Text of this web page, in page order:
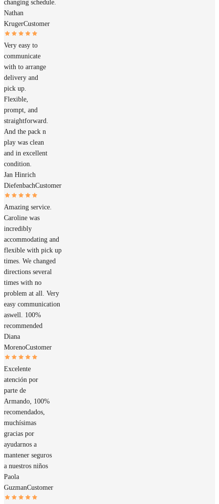
changing schedule.
Nathan
KrugerCustomer
Very easy to
communicate
with to arrange
delivery and
pick up.
Flexible,
prompt, and
straightforward.
And the pack n
play was clean
and in excellent
condition.
Jan Hinrich
DiefenbachCustomer
Amazing service.
Caroline was
incredibly
accommodating and
flexible with pick up
times. We changed
directions several
times with no
problem at all. Very
easy communication
aswell. 100%
recommended
Diana
MorenoCustomer
Excelente
atención por
parte de
Armando, 100%
recomendados,
muchísimas
gracias por
ayudarnos a
mantener seguros
a nuestros niños
Paola
GuzmanCustomer